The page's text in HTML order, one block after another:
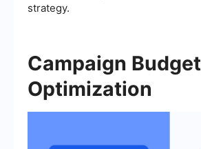
strategy.
Campaign Budget
Optimization